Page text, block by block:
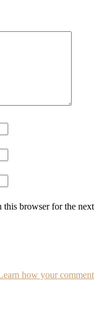
this browser for the next
how your comment